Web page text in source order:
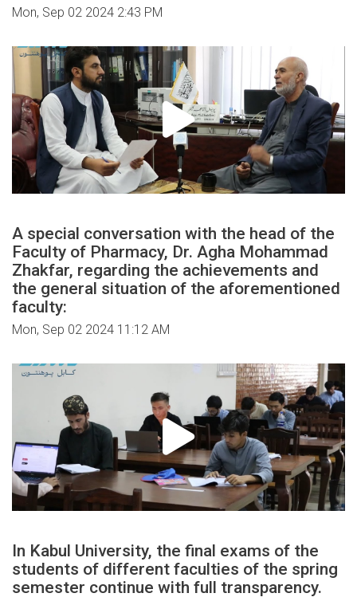
Mon, Sep 02 2024 2:43 PM
A special conversation with the head of the
Faculty of Pharmacy, Dr. Agha Mohammad
Zhakfar, regarding the achievements and
the general situation of the aforementioned
faculty:
Mon, Sep 02 2024 11:12 AM
In Kabul University, the final exams of the
students of different faculties of the spring
semester continue with full transparency.